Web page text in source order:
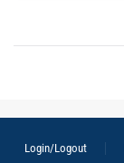
Login/Logout